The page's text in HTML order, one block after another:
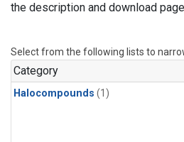
the description and download
Select from the following lists to
Category
Halocompounds (1)